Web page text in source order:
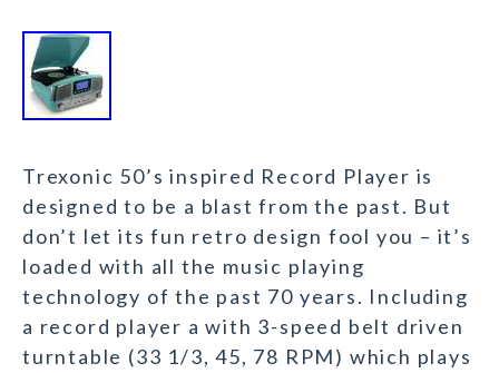
Trexonic 50’s inspired Record Player is
designed to be a blast from the past. But
don’t let its fun retro design fool you – it’s
loaded with all the music playing
technology of the past 70 years. Including
a record player a with 3-speed belt driven
turntable (33 1/3, 45, 78 RPM) which plays